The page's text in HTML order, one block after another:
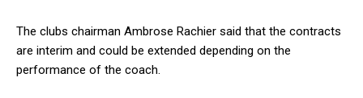
The clubs chairman Ambrose Rachier said that the contracts
are interim and could be extended depending on the
performance of the coach.